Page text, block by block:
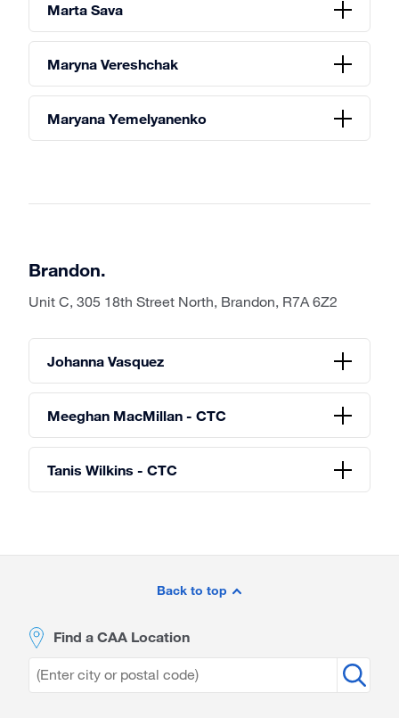
Marta Sava
Maryna Vereshchak
Maryana Yemelyanenko
Brandon.
Unit C, 305 18th Street North, Brandon, R7A 6Z2
Johanna Vasquez
Meeghan MacMillan - CTC
Tanis Wilkins - CTC
Back to top
Find a CAA Location